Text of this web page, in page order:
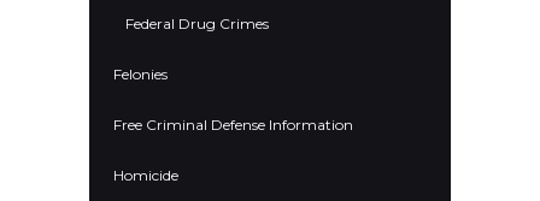
Federal Drug Crimes
Felonies
Free Criminal Defense Information
Homicide